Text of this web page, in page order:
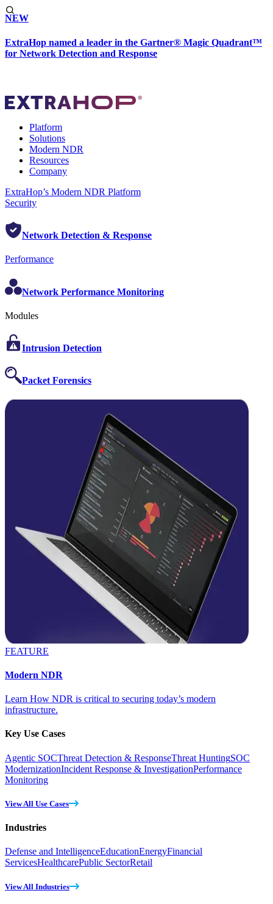
NEW
ExtraHop named a leader in the Gartner® Magic Quadrant™
for Network Detection and Response
Platform
Solutions
Modern NDR
Resources
Company
ExtraHop’s Modern NDR Platform
Security
Network Detection & Response
Performance
Network Performance Monitoring
Modules
Intrusion Detection
Packet Forensics
FEATURE
Modern NDR
Learn How NDR is critical to securing today’s modern
infrastructure.
Key Use Cases
Agentic SOCThreat Detection & ResponseThreat HuntingSOC
ModernizationIncident Response & InvestigationPerformance
Monitoring
View All Use Cases
Industries
Defense and IntelligenceEducationEnergyFinancial
ServicesHealthcarePublic SectorRetail
View All Industries